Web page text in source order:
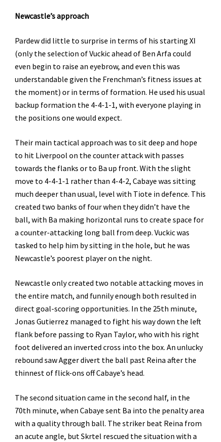
Newcastle’s approach
Pardew did little to surprise in terms of his starting XI
(only the selection of Vuckic ahead of Ben Arfa could
even begin to raise an eyebrow, and even this was
understandable given the Frenchman’s fitness issues at
the moment) or in terms of formation. He used his usual
backup formation the 4-4-1-1, with everyone playing in
the positions one would expect.
Their main tactical approach was to sit deep and hope
to hit Liverpool on the counter attack with passes
towards the flanks or to Ba up front. With the slight
move to 4-4-1-1 rather than 4-4-2, Cabaye was sitting
much deeper than usual, level with Tiote in defence. This
created two banks of four when they didn’t have the
ball, with Ba making horizontal runs to create space for
a counter-attacking long ball from deep. Vuckic was
tasked to help him by sitting in the hole, but he was
Newcastle’s poorest player on the night.
Newcastle only created two notable attacking moves in
the entire match, and funnily enough both resulted in
direct goal-scoring opportunities. In the 25th minute,
Jonas Gutierrez managed to fight his way down the left
flank before passing to Ryan Taylor, who with his right
foot delivered an inverted cross into the box. An unlucky
rebound saw Agger divert the ball past Reina after the
thinnest of flick-ons off Cabaye’s head.
The second situation came in the second half, in the
70th minute, when Cabaye sent Ba into the penalty area
with a quality through ball. The striker beat Reina from
an acute angle, but Skrtel rescued the situation with a